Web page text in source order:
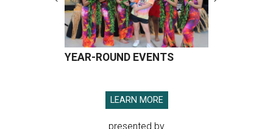
YEAR-ROUND EVENTS
LEARN MORE
presented by